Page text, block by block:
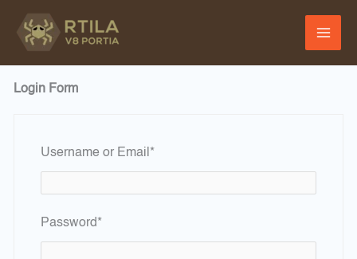
Login Form
Username or Email *Required
Password*Required